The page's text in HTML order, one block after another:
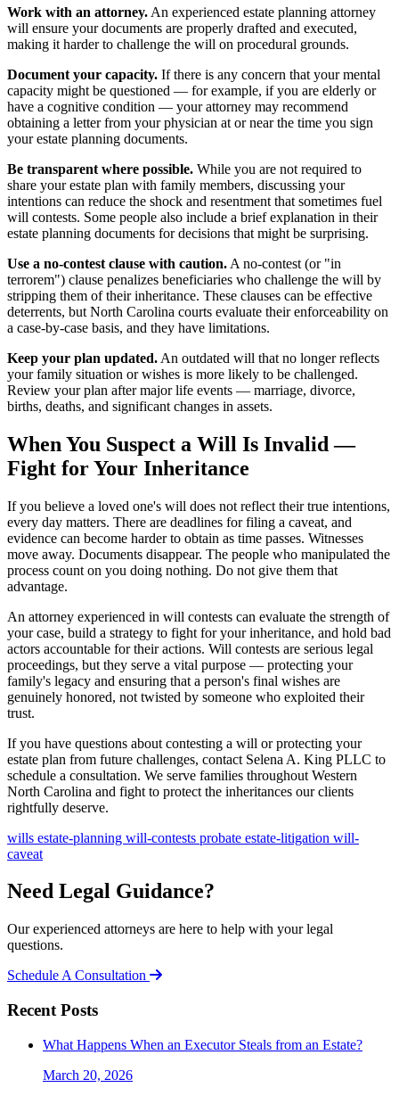
Work with an attorney. An experienced estate planning attorney
will ensure your documents are properly drafted and executed,
making it harder to challenge the will on procedural grounds.
Document your capacity. If there is any concern that your mental
capacity might be questioned — for example, if you are elderly or
have a cognitive condition — your attorney may recommend
obtaining a letter from your physician at or near the time you sign
your estate planning documents.
Be transparent where possible. While you are not required to
share your estate plan with family members, discussing your
intentions can reduce the shock and resentment that sometimes fuel
will contests. Some people also include a brief explanation in their
estate planning documents for decisions that might be surprising.
Use a no-contest clause with caution. A no-contest (or "in
terrorem") clause penalizes beneficiaries who challenge the will by
stripping them of their inheritance. These clauses can be effective
deterrents, but North Carolina courts evaluate their enforceability on
a case-by-case basis, and they have limitations.
Keep your plan updated. An outdated will that no longer reflects
your family situation or wishes is more likely to be challenged.
Review your plan after major life events — marriage, divorce,
births, deaths, and significant changes in assets.
When You Suspect a Will Is Invalid —
Fight for Your Inheritance
If you believe a loved one's will does not reflect their true intentions,
every day matters. There are deadlines for filing a caveat, and
evidence can become harder to obtain as time passes. Witnesses
move away. Documents disappear. The people who manipulated the
process count on you doing nothing. Do not give them that
advantage.
An attorney experienced in will contests can evaluate the strength of
your case, build a strategy to fight for your inheritance, and hold bad
actors accountable for their actions. Will contests are serious legal
proceedings, but they serve a vital purpose — protecting your
family's legacy and ensuring that a person's final wishes are
genuinely honored, not twisted by someone who exploited their
trust.
If you have questions about contesting a will or protecting your
estate plan from future challenges, contact Selena A. King PLLC to
schedule a consultation. We serve families throughout Western
North Carolina and fight to protect the inheritances our clients
rightfully deserve.
wills estate-planning will-contests probate estate-litigation will-
caveat
Need Legal Guidance?
Our experienced attorneys are here to help with your legal
questions.
Schedule A Consultation
Recent Posts
What Happens When an Executor Steals from an Estate?
March 20, 2026